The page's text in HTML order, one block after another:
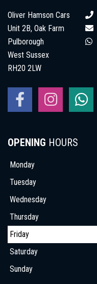
Oliver Hamson Cars
Unit 2B, Oak Farm
Pulborough
West Sussex
RH20 2LW
OPENING HOURS
Monday
Tuesday
Wednesday
Thursday
Friday
Saturday
Sunday